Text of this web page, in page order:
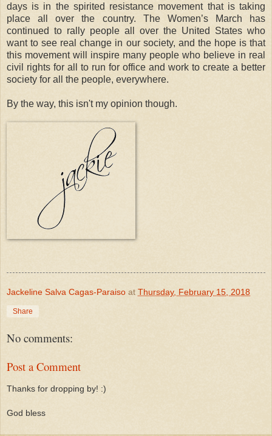
days is in the spirited resistance movement that is taking
place all over the country. The Women’s March has
continued to rally people all over the United States who
want to see real change in our society, and the hope is that
this movement will inspire many people who believe in real
civil rights for all to run for office and work to create a better
society for all the people, everywhere.
By the way, this isn't my opinion though.
Jackeline Salva Cagas-Paraiso at Thursday, February 15, 2018
Share
No comments:
Post a Comment
Thanks for dropping by! :)
God bless